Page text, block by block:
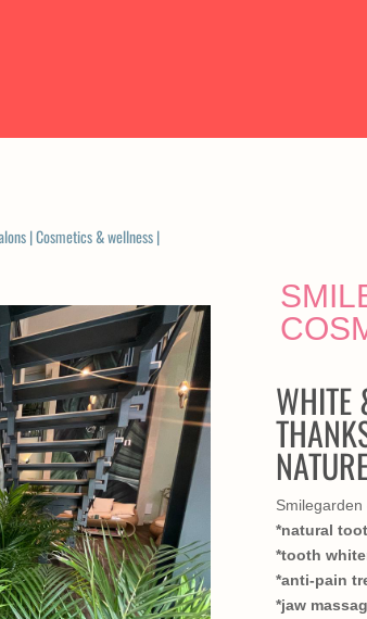
|Cosmetics & wellness|
WHITE
*natural
*tooth
*anti-pain
*jaw